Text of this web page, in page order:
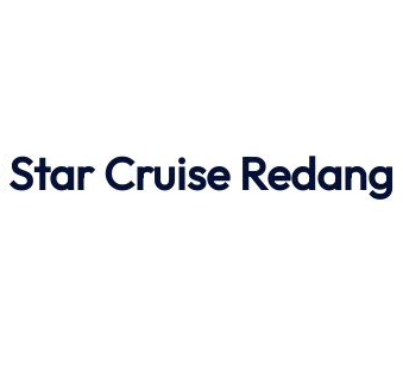
Star Cruise Redang